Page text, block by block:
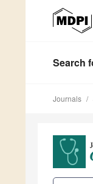
Search
Journals